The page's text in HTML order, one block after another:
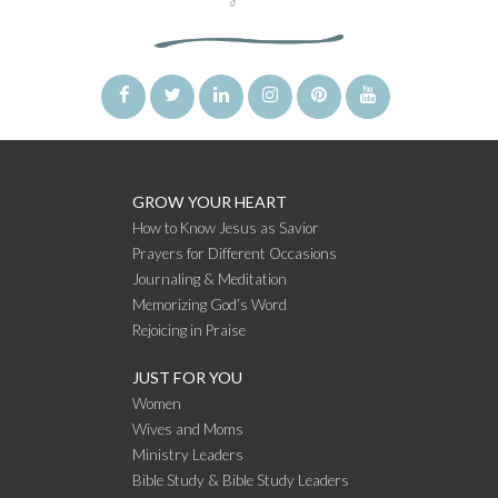
GROW YOUR HEART
How to Know Jesus as Savior
Prayers for Different Occasions
Journaling & Meditation
Memorizing God’s Word
Rejoicing in Praise
JUST FOR YOU
Women
Wives and Moms
Ministry Leaders
Bible Study & Bible Study Leaders